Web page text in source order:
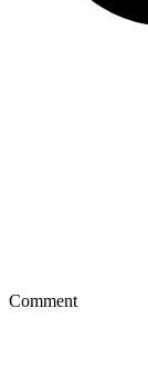
Comment